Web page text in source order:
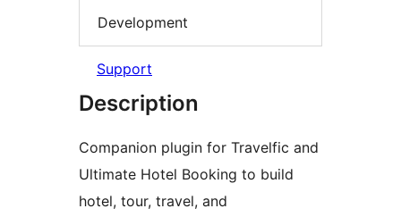
Development
Support
Description
Companion plugin for Travelfic and
Ultimate Hotel Booking to build
hotel, tour, travel, and